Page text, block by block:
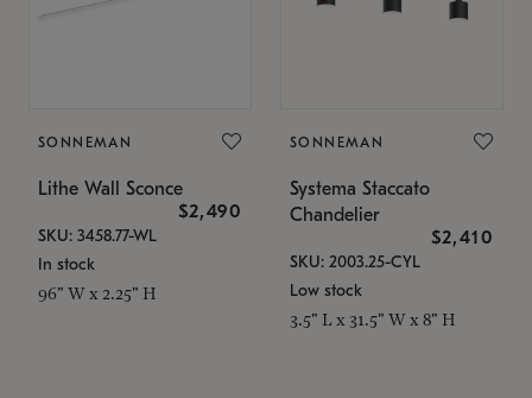
SONNEMAN
Lithe Wall Sconce
$2,490
SKU: 3458.77-WL
In stock
96" W x 2.25" H
SONNEMAN
Systema Staccato
Chandelier
$2,410
SKU: 2003.25-CYL
Low stock
3.5" L x 31.5" W x 8" H